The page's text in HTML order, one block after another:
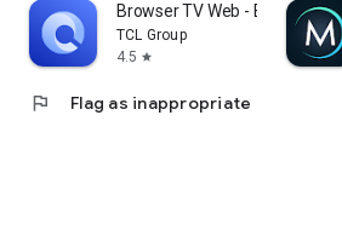
Browser TV Web - BrowseHere
TCL Group
4.5 star
flag Flag as inappropriate